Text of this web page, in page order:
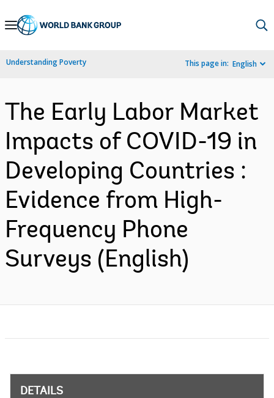
Skip
Navigation
Understanding Poverty This page in: English
The Early Labor Market
Impacts of COVID-19 in
Developing Countries :
Evidence from High-
Frequency Phone
Surveys (English)
DETAILS